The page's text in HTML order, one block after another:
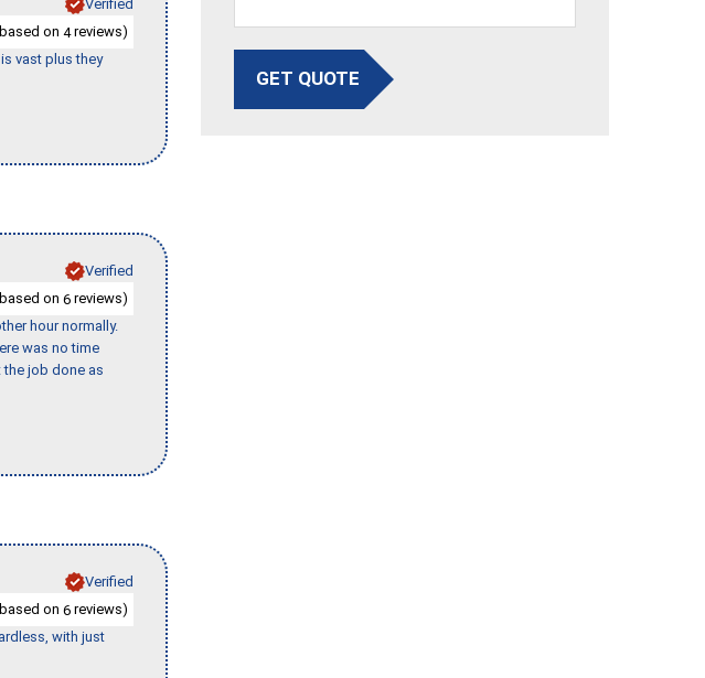
Verified
on 4reviews)
vast plus they
Verified
on 6 reviews)
hour normally.
was no time
job done as
Verified
on 6 reviews)
with just
GET QUOTE